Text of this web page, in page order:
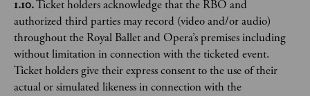
1.10.Ticket holders acknowledge that the RBO and
authorized third parties may record (video and/or audio)
throughout the Royal Ballet and Opera’s premises including
without limitation in connection with the ticketed event.
Ticket holders give their express consent to the use of their
actual or simulated likeness in connection with the